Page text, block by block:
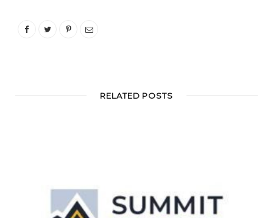
RELATED POSTS